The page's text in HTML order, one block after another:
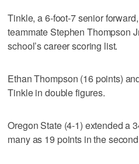
Tinkle, a 6-foot-7 senior
teammate Stephen Thompson
school’s career scoring list.
Ethan Thompson (16 points)
Tinkle in double figures.
Oregon State (4-1) extended a
many as 19 points in the